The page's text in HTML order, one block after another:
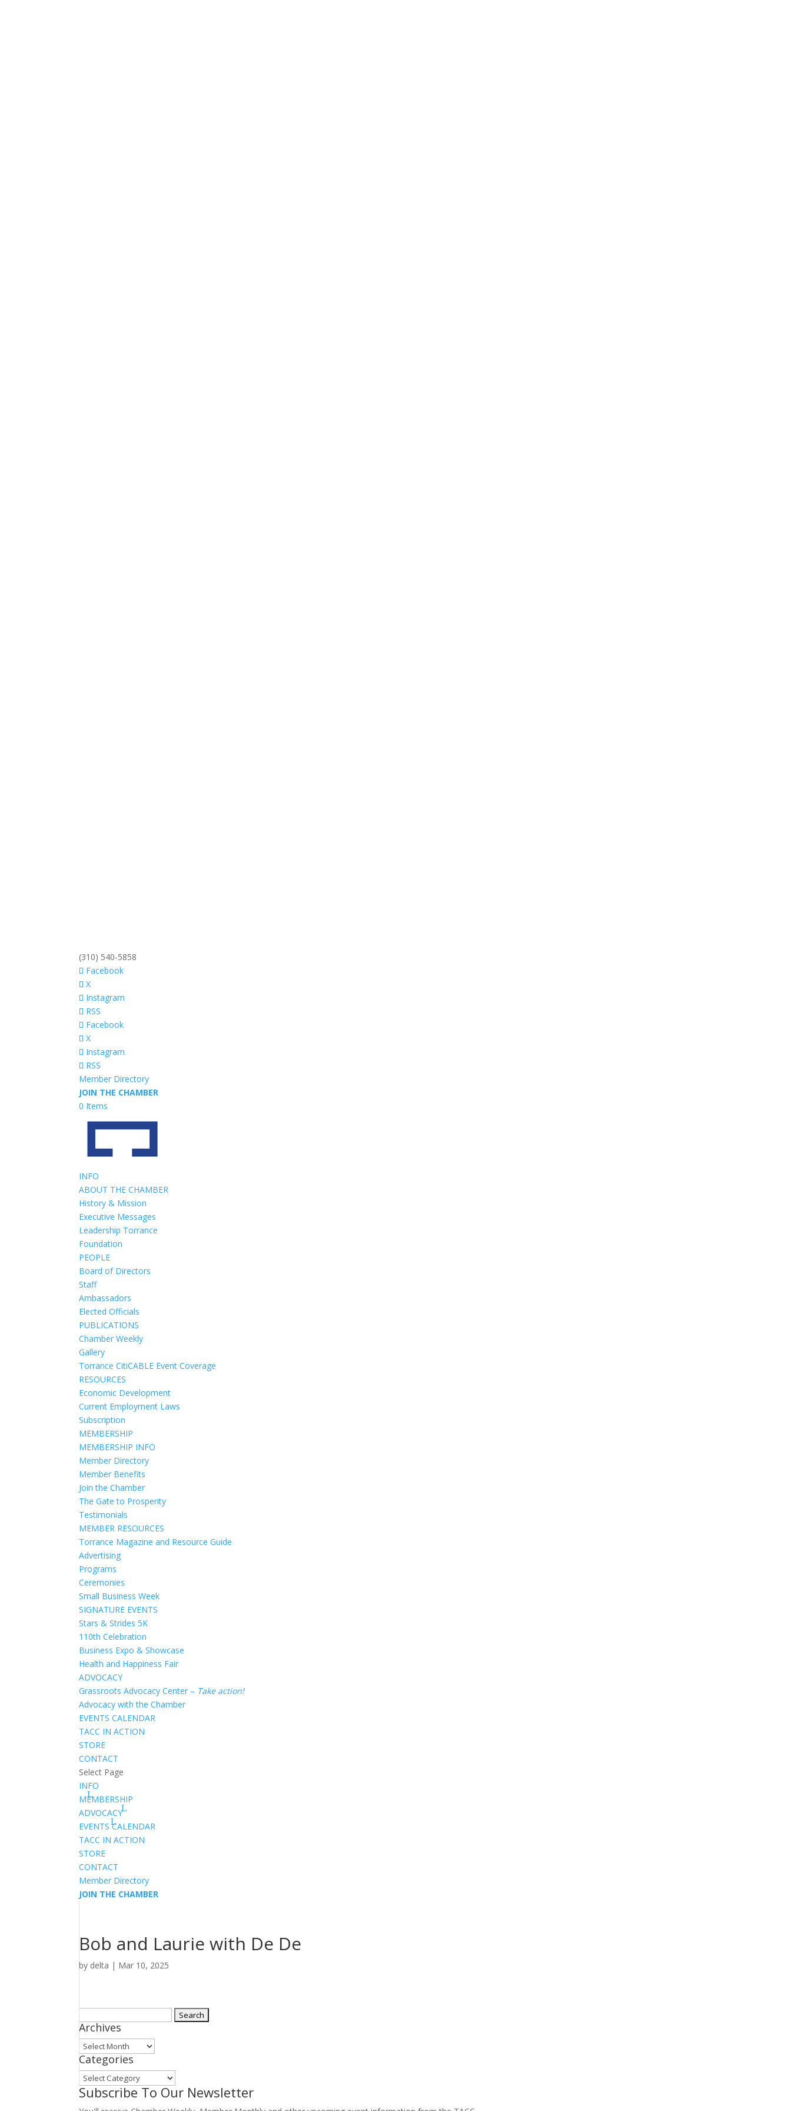
(310) 540-5858
Facebook
X
Instagram
RSS
Facebook
X
Instagram
RSS
Member Directory
JOIN THE CHAMBER
0 Items
INFO
ABOUT THE CHAMBER
History & Mission
Executive Messages
Leadership Torrance
Foundation
PEOPLE
Board of Directors
Staff
Ambassadors
Elected Officials
PUBLICATIONS
Chamber Weekly
Gallery
Torrance CitiCABLE Event Coverage
RESOURCES
Economic Development
Current Employment Laws
Subscription
MEMBERSHIP
MEMBERSHIP INFO
Member Directory
Member Benefits
Join the Chamber
The Gate to Prosperity
Testimonials
MEMBER RESOURCES
Torrance Magazine and Resource Guide
Advertising
Programs
Ceremonies
Small Business Week
SIGNATURE EVENTS
Stars & Strides 5K
110th Celebration
Business Expo & Showcase
Health and Happiness Fair
ADVOCACY
Grassroots Advocacy Center – Take action!
Advocacy with the Chamber
EVENTS CALENDAR
TACC IN ACTION
STORE
CONTACT
Select Page
INFO
MEMBERSHIP
ADVOCACY
EVENTS CALENDAR
TACC IN ACTION
STORE
CONTACT
Member Directory
JOIN THE CHAMBER
Bob and Laurie with De De
by delta | Mar 10, 2025
for:
Archives
Archives
Categories
Categories
Subscribe To Our Newsletter